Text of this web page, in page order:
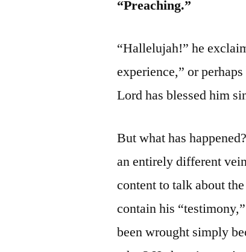
“Preaching.”
“Hallelujah!” he
experience,” or
Lord has blessed him
But what has
an entirely different
content to talk about
contain his
been wrought simply